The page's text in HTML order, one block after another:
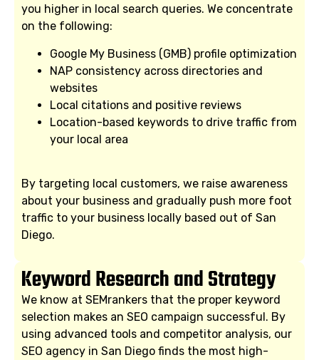
you higher in local search queries. We concentrate
on the following:
Google My Business (GMB) profile optimization
NAP consistency across directories and
websites
Local citations and positive reviews
Location-based keywords to drive traffic from
your local area
By targeting local customers, we raise awareness
about your business and gradually push more foot
traffic to your business locally based out of San
Diego.
Keyword Research and Strategy
We know at SEMrankers that the proper keyword
selection makes an SEO campaign successful. By
using advanced tools and competitor analysis, our
SEO agency in San Diego finds the most high-